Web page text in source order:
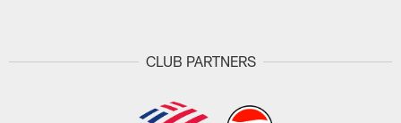
CLUB PARTNERS